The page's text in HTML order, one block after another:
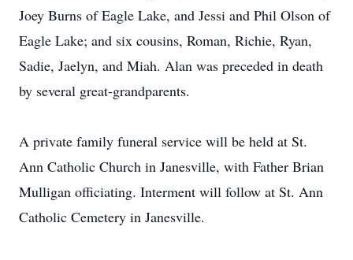
Joey Burns of Eagle Lake, and Jessi and Phil Olson of
Eagle Lake; and six cousins, Roman, Richie, Ryan,
Sadie, Jaelyn, and Miah. Alan was preceded in death
by several great-grandparents.
A private family funeral service will be held at St.
Ann Catholic Church in Janesville, with Father Brian
Mulligan officiating. Interment will follow at St. Ann
Catholic Cemetery in Janesville.